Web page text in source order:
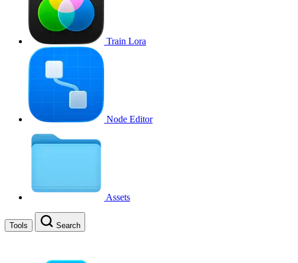
Train Lora
Node Editor
Assets
Tools Search